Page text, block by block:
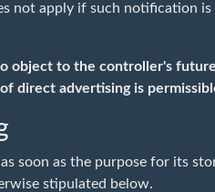
not apply if such notification
object to the controller's
direct advertising is
soon as the purpose for its
stipulated below.